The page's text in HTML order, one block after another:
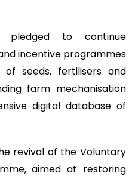
pledged to continue
incentive programmes
seeds, fertilisers and
farm mechanisation
digital database of
revival of the Voluntary
aimed at restoring